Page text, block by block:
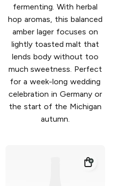
fermenting. With herbal
hop aromas, this balanced
amber lager focuses on
lightly toasted malt that
lends body without too
much sweetness. Perfect
for a week-long wedding
celebration in Germany or
the start of the Michigan
autumn.